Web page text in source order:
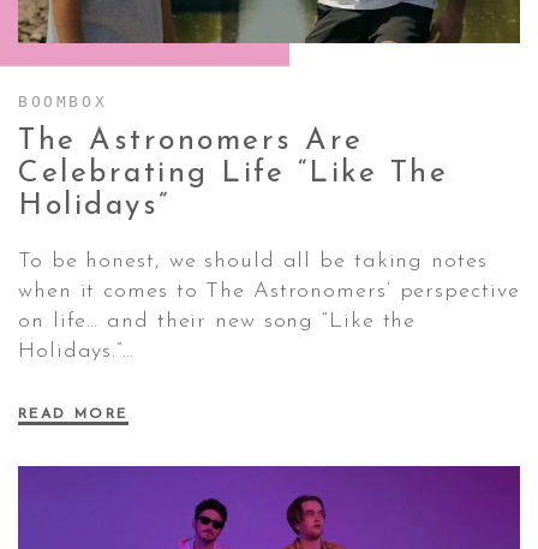
CONTACT ✿
BOOMBOX
The Astronomers Are
Celebrating Life “Like The
Holidays”
To be honest, we should all be taking notes
when it comes to The Astronomers‘ perspective
on life… and their new song “Like the
Holidays.”…
READ MORE